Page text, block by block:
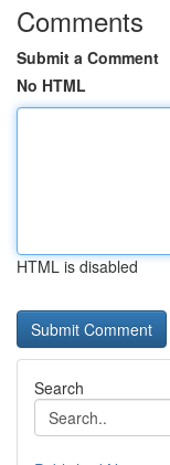
Comments
Submit a Comment
No HTML
HTML is disabled
Search